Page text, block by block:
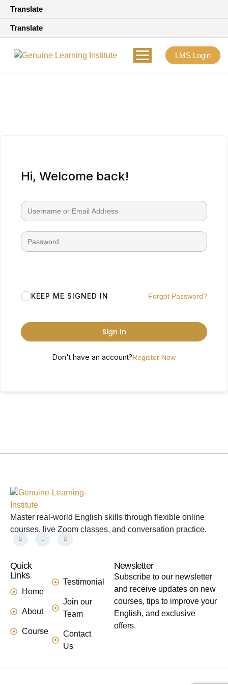
Translate
Translate
LMS Login
Hi, Welcome back!
KEEP ME SIGNED IN Forgot Password?
Sign In
Don't have an account?Register Now
Master real-world English skills through flexible online
courses, live Zoom classes, and conversation practice.
Quick
Links
Home
About
Course
Testimonial
Join our
Team
Contact
Us
Newsletter
Subscribe to our newsletter
and receive updates on new
courses, tips to improve your
English, and exclusive
offers.